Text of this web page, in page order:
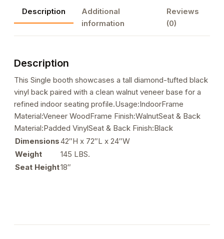
Description
Additional
information
Reviews
(0)
Description
This Single booth showcases a tall diamond-tufted black
vinyl back paired with a clean walnut veneer base for a
refined indoor seating profile.Usage:IndoorFrame
Material:Veneer WoodFrame Finish:WalnutSeat & Back
Material:Padded VinylSeat & Back Finish:Black
Dimensions42″H x 72″L x 24″W
Weight
145 LBS.
Seat Height18″